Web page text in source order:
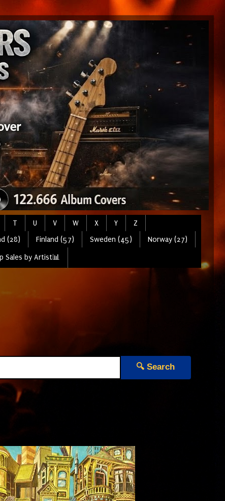
T U V W X Y
Z
(28) Finland (57) Sweden (45)
Norway (27)
Sales by Artist📊
🔍 Search